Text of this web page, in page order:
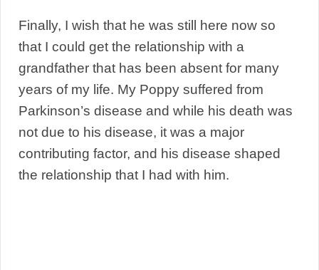
Finally, I wish that he was still here now so
that I could get the relationship with a
grandfather that has been absent for many
years of my life. My Poppy suffered from
Parkinson’s disease and while his death was
not due to his disease, it was a major
contributing factor, and his disease shaped
the relationship that I had with him.